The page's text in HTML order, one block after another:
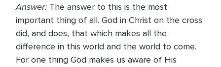
Answer: The answer to this is the most
important thing of all. God in Christ on the cross
did, and does, that which makes all the
difference in this world and the world to come.
For one thing God makes us aware of His